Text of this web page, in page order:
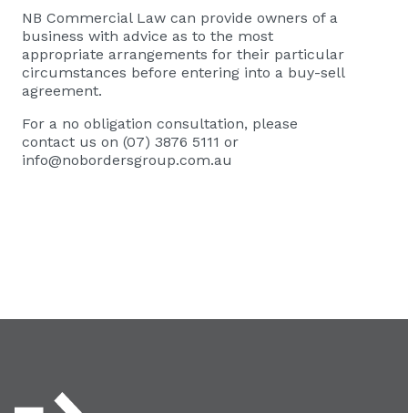
NB Commercial Law can provide owners of a
business with advice as to the most
appropriate arrangements for their particular
circumstances before entering into a buy-sell
agreement.
For a no obligation consultation, please
contact us on (07) 3876 5111 or
info@nobordersgroup.com.au